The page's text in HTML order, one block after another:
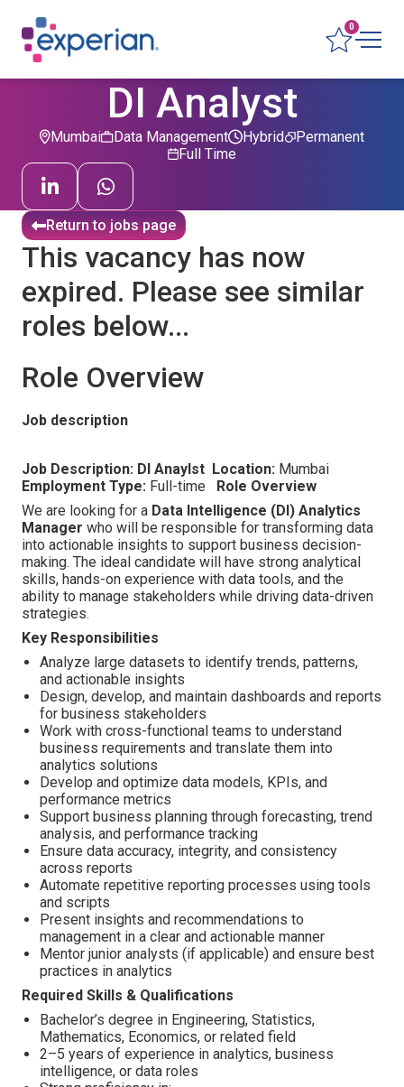
0
DI Analyst
Mumbai Data Management Permanent
Hybrid
Full Time
Return to jobs page
This vacancy has now
expired. Please see similar
roles below...
Role Overview
Job description
Job Description: DI Anaylst Location: Mumbai
Employment Type: Full-time Role Overview
We are looking for a Data Intelligence (DI) Analytics
Manager who will be responsible for transforming data
into actionable insights to support business decision-
making. The ideal candidate will have strong analytical
skills, hands-on experience with data tools, and the
ability to manage stakeholders while driving data-driven
strategies.
Key Responsibilities
Analyze large datasets to identify trends, patterns,
and actionable insights
Design, develop, and maintain dashboards and reports
for business stakeholders
Work with cross-functional teams to understand
business requirements and translate them into
analytics solutions
Develop and optimize data models, KPIs, and
performance metrics
Support business planning through forecasting, trend
analysis, and performance tracking
Ensure data accuracy, integrity, and consistency
across reports
Automate repetitive reporting processes using tools
and scripts
Present insights and recommendations to
management in a clear and actionable manner
Mentor junior analysts (if applicable) and ensure best
practices in analytics
Required Skills & Qualifications
Bachelor’s degree in Engineering, Statistics,
Mathematics, Economics, or related field
2–5 years of experience in analytics, business
intelligence, or data roles